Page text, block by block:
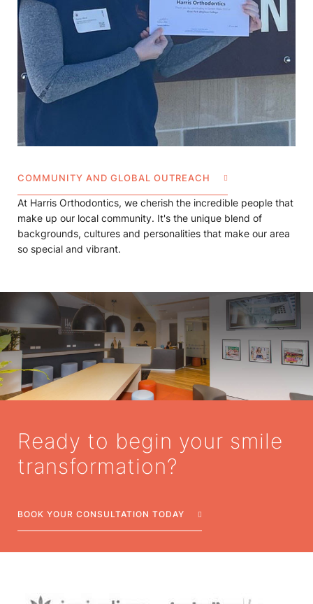
COMMUNITY AND GLOBAL OUTREACH
At Harris Orthodontics, we cherish the incredible people that
make up our local community. It's the unique blend of
backgrounds, cultures and personalities that make our area
so special and vibrant.
Ready to begin your smile
transformation?
BOOK YOUR CONSULTATION TODAY